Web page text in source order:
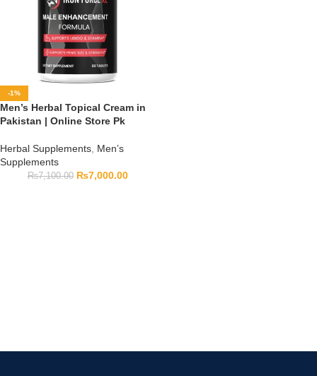
-1%
Men’s Herbal Topical Cream in
Pakistan | Online Store Pk
Herbal Supplements Men’s
Supplements
₨7,100.00 ₨7,000.00